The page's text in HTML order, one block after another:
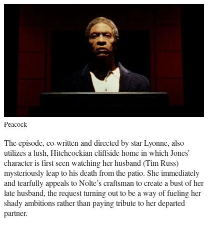
Peacock
The episode, co-written and directed by star Lyonne, also
utilizes a lush, Hitchcockian cliffside home in which Jones’
character is first seen watching her husband (Tim Russ)
mysteriously leap to his death from the patio. She immediately
and tearfully appeals to Nolte’s craftsman to create a bust of her
late husband, the request turning out to be a way of fueling her
shady ambitions rather than paying tribute to her departed
partner.